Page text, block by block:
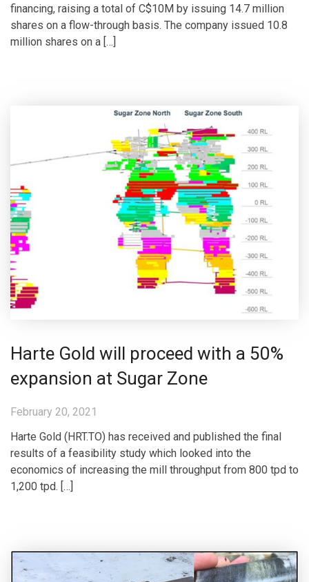
financing, raising a total of C$10M by issuing 14.7 million
shares on a flow-through basis. The company issued 10.8
million shares on a […]
Harte Gold will proceed with a 50%
expansion at Sugar Zone
February 20, 2021
Harte Gold (HRT.TO) has received and published the final
results of a feasibility study which looked into the
economics of increasing the mill throughput from 800 tpd to
1,200 tpd. […]